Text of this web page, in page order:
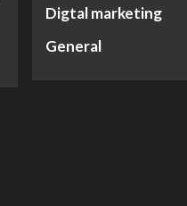
Digtal marketing
General